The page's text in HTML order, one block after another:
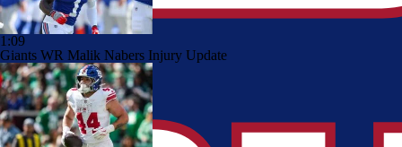
1:09
Giants WR Malik Nabers Injury Update